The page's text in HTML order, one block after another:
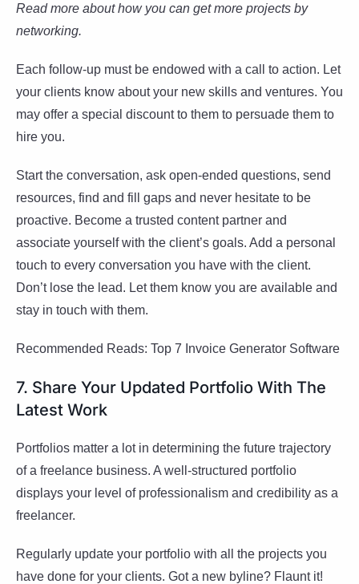
Read more about how you can get more projects by
networking.
Each follow-up must be endowed with a call to action. Let
your clients know about your new skills and ventures. You
may offer a special discount to them to persuade them to
hire you.
Start the conversation, ask open-ended questions, send
resources, find and fill gaps and never hesitate to be
proactive. Become a trusted content partner and
associate yourself with the client’s goals. Add a personal
touch to every conversation you have with the client.
Don’t lose the lead. Let them know you are available and
stay in touch with them.
Recommended Reads: Top 7 Invoice Generator Software
7. Share Your Updated Portfolio With The
Latest Work
Portfolios matter a lot in determining the future trajectory
of a freelance business. A well-structured portfolio
displays your level of professionalism and credibility as a
freelancer.
Regularly update your portfolio with all the projects you
have done for your clients. Got a new byline? Flaunt it!